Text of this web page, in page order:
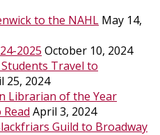
to the NAHL May 14,
2025 October 10, 2024
Travel to
25, 2024
Librarian of the Year
April 3, 2024
Guild to Broadway